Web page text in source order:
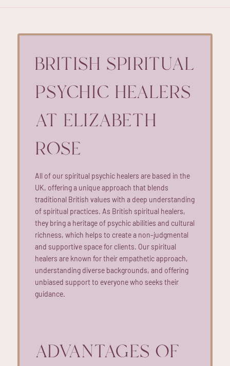
BRITISH SPIRITUAL
PSYCHIC HEALERS
AT ELIZABETH
ROSE
All of our spiritual psychic healers are based in the
UK, offering a unique approach that blends
traditional British values with a deep understanding
of spiritual practices. As British spiritual healers,
they bring a heritage of psychic abilities and cultural
richness, which helps to create a non-judgmental
and supportive space for clients. Our spiritual
healers are known for their empathetic approach,
understanding diverse backgrounds, and offering
unbiased support to everyone who seeks their
guidance.
ADVANTAGES OF